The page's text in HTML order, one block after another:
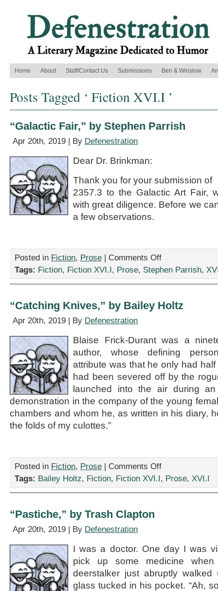
Home About Staff/Contact Us Submissions Ben & Winslow
Posts Tagged ‘ Fiction XVI.I ’
“Galactic Fair,” by Stephen Parrish
Apr 20th, 2019 | By Defenestration
Dear Dr. Brinkman:
Thank you for your submission of
2357.3 to the Galactic Art Fair,
with great diligence. Before we
a few observations.
Posted in Fiction, Prose | Comments Offon
Fair,”
Tags: Fiction, Fiction XVI.I, Prose, Stephen Parrish,
“Catching Knives,” by Bailey Holtz
Apr 20th, 2019 | By Defenestration
Blaise Frick-Durant was a
author, whose defining
attribute was that he only had
had been severed off by the
launched into the air during
demonstration in the company of the young
chambers and whom he, as written in his diary,
the folds of my culottes.”
Posted in Fiction, Prose | Comments Offon
Knives,”
Tags: Bailey Holtz, Fiction, Fiction XVI.I, Prose, XVI.I
“Pastiche,” by Trash Clapton
Apr 20th, 2019 | By Defenestration
I was a doctor. One day I was
pick up some medicine
deerstalker just abruptly
glass tucked in his pocket. “Ah,